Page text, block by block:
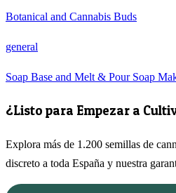
Botanical and Cannabis Buds
general
Soap Base and Melt & Pour Soap
¿Listo para Empezar a
Explora más de 1.200 semillas de
discreto a toda España y nuestra